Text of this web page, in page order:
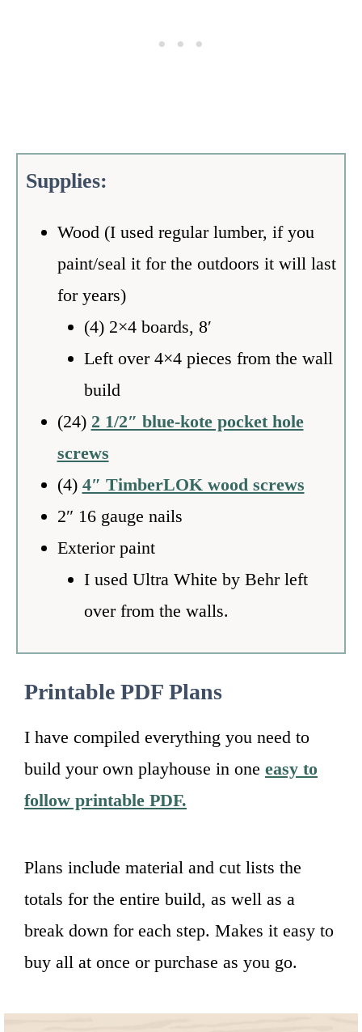
Supplies:
Wood (I used regular lumber, if you
paint/seal it for the outdoors it will last
for years)
(4) 2×4 boards, 8′
Left over 4×4 pieces from the wall
build
(24) 2 1/2″ blue-kote pocket hole
screws
(4) 4″ TimberLOK wood screws
2″ 16 gauge nails
Exterior paint
I used Ultra White by Behr left
over from the walls.
Printable PDF Plans
I have compiled everything you need to
build your own playhouse in one easy to
follow printable PDF.
Plans include material and cut lists the
totals for the entire build, as well as a
break down for each step. Makes it easy to
buy all at once or purchase as you go.